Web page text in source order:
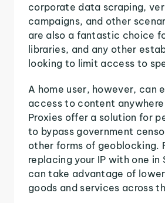
corporate data scraping,
campaigns, and other
are also a fantastic choice
libraries, and any other
looking to limit access to
A home user, however, can
access to content
Proxies offer a solution for
to bypass government
other forms of geoblocking.
replacing your IP with one in
can take advantage of
goods and services across